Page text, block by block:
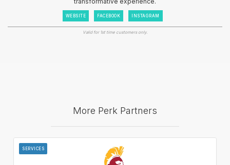
WEBSITE FACEBOOK INSTAGRAM
Valid for 1st time customers only.
More Perk Partners
SERVICES